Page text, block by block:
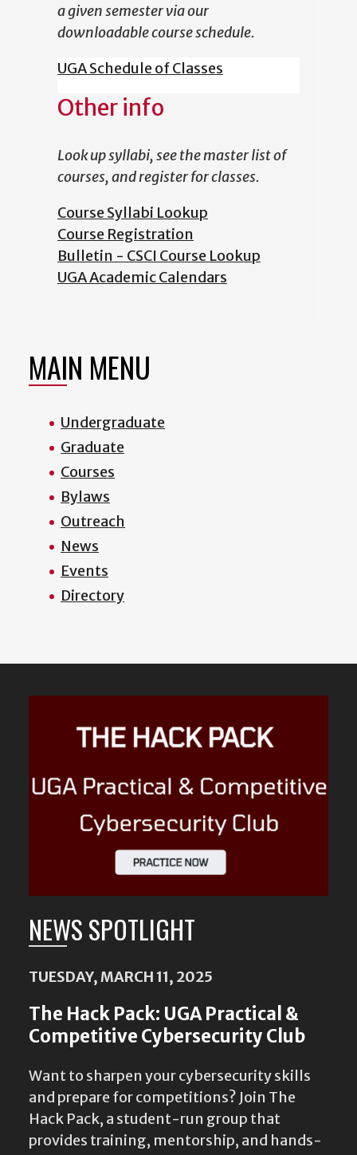
a given semester via our
downloadable course schedule.
UGA Schedule of Classes
Other info
Look up syllabi, see the master list of
courses, and register for classes.
Course Syllabi Lookup
Course Registration
Bulletin - CSCI Course Lookup
UGA Academic Calendars
MAIN MENU
Undergraduate
Graduate
Courses
Bylaws
Outreach
News
Events
Directory
Featured
Content
NEWS SPOTLIGHT
TUESDAY, MARCH 11, 2025
The Hack Pack: UGA Practical &
Competitive Cybersecurity Club
Want to sharpen your cybersecurity skills
and prepare for competitions? Join The
Hack Pack, a student-run group that
provides training, mentorship, and hands-